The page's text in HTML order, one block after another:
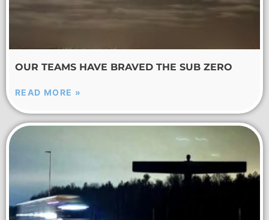
OUR TEAMS HAVE BRAVED THE SUB ZERO
READ MORE »